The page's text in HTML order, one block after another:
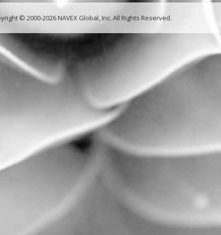
© 2000-2026 NAVEX Global, Inc. All Rights Reserved.